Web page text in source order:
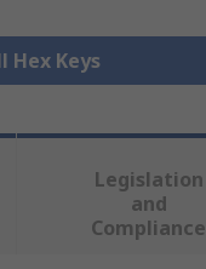
Hex Keys
Legislation
and
Compliance